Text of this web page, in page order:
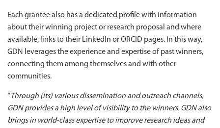
Each grantee also has a dedicated profile with information
about their winning project or research proposal and where
available, links to their LinkedIn or ORCID pages. In this way,
GDN leverages the experience and expertise of past winners,
connecting them among themselves and with other
communities.
“Through (its) various dissemination and outreach channels,
GDN provides a high level of visibility to the winners. GDN also
brings in world-class expertise to improve research ideas and